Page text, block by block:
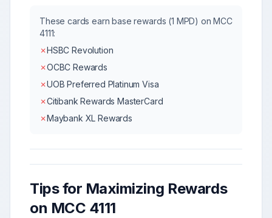
These cards earn base rewards (1 MPD) on MCC
4111:
✗HSBC Revolution
✗OCBC Rewards
✗UOB Preferred Platinum Visa
✗Citibank Rewards MasterCard
✗Maybank XL Rewards
Tips for Maximizing Rewards
on MCC 4111